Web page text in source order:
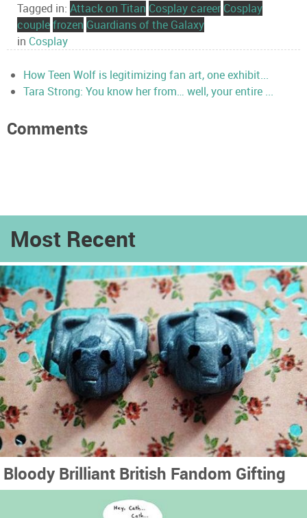
Tagged in: Attack on Titan Cosplay career Cosplay
couplefrozen Guardians of the Galaxy
in Cosplay
How Teen Wolf is legitimizing fan art, one exhibit...
Tara Strong: You know her from… well, your entire ...
Comments
Most Recent
Bloody Brilliant British Fandom Gifting